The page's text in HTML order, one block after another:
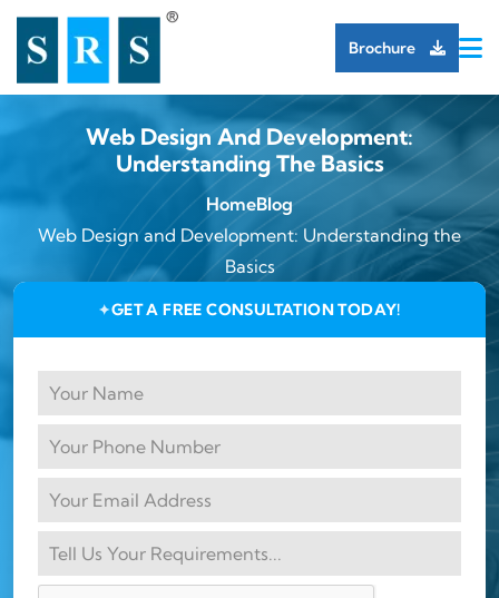
Brochure
Web Design And Development:
Understanding The Basics
HomeBlog
Web Design and Development: Understanding the
Basics
✦GET A FREE CONSULTATION TODAY!